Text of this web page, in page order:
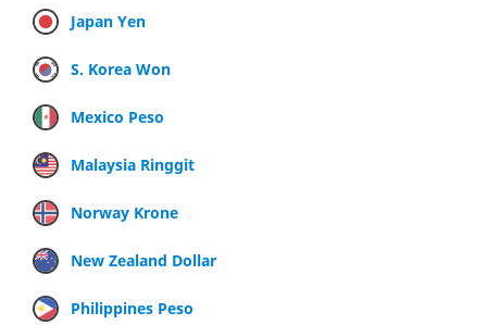
Japan Yen
S. Korea Won
Mexico Peso
Malaysia Ringgit
Norway Krone
New Zealand Dollar
Philippines Peso